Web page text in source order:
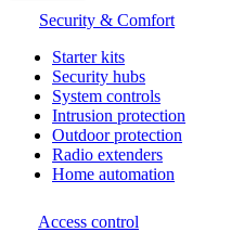
Security & Comfort
Starter kits
Security hubs
System controls
Intrusion protection
Outdoor protection
Radio extenders
Home automation
Access control